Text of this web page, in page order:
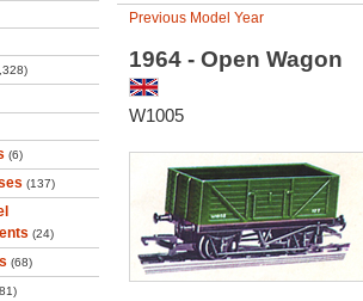
(6)
(137)
(24)
(68)
Previous Model Year
1964 - Open Wagon
W1005